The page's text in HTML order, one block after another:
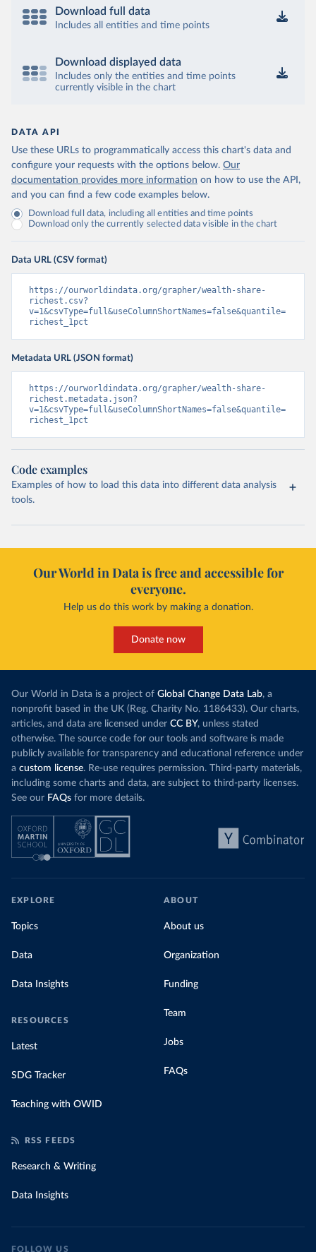
Download full data
Includes all entities and time points
Download displayed data
Includes only the entities and time points
currently visible in the chart
DATA API
Use these URLs to programmatically access this chart's data and
configure your requests with the options below. Our
documentation provides more information on how to use the API,
and you can find a few code examples below.
Download full data, including all entities and time points
Download only the currently selected data visible in the chart
Data URL (CSV format)
https://ourworldindata.org/grapher/wealth-share-
richest.csv?
v=1&csvType=full&useColumnShortNames=false&quantile=
richest_1pct
Metadata URL (JSON format)
https://ourworldindata.org/grapher/wealth-share-
richest.metadata.json?
v=1&csvType=full&useColumnShortNames=false&quantile=
richest_1pct
Code examples
Examples of how to load this data into different data analysis
tools.
Our World in Data is free and accessible for
everyone.
Help us do this work by making a donation.
Donate now
Our World in Data is a project of Global Change Data Lab, a
nonprofit based in the UK (Reg. Charity No. 1186433). Our charts,
articles, and data are licensed under CC BY, unless stated
otherwise. The source code for our tools and software is made
publicly available for transparency and educational reference under
a custom license. Re-use requires permission. Third-party materials,
including some charts and data, are subject to third-party licenses.
See our FAQs for more details.
EXPLORE
Topics
Data
Data Insights
RESOURCES
Latest
SDG Tracker
Teaching with OWID
ABOUT
About us
Organization
Funding
Team
Jobs
FAQs
RSS FEEDS
Research & Writing
Data Insights
FOLLOW US